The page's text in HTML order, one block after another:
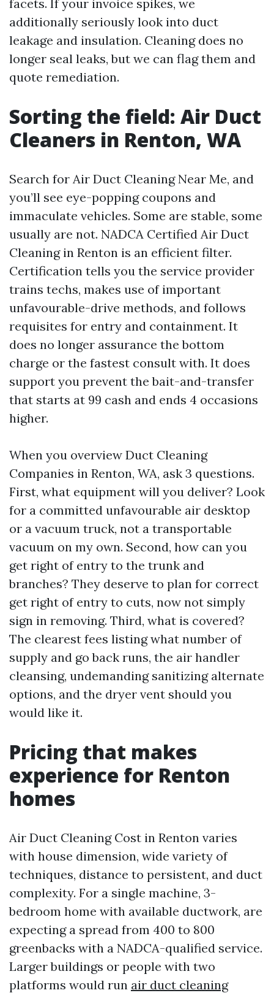
facets. If your invoice spikes, we
additionally seriously look into duct
leakage and insulation. Cleaning does no
longer seal leaks, but we can flag them and
quote remediation.
Sorting the field: Air Duct
Cleaners in Renton, WA
Search for Air Duct Cleaning Near Me, and
you’ll see eye-popping coupons and
immaculate vehicles. Some are stable, some
usually are not. NADCA Certified Air Duct
Cleaning in Renton is an efficient filter.
Certification tells you the service provider
trains techs, makes use of important
unfavourable-drive methods, and follows
requisites for entry and containment. It
does no longer assurance the bottom
charge or the fastest consult with. It does
support you prevent the bait-and-transfer
that starts at 99 cash and ends 4 occasions
higher.
When you overview Duct Cleaning
Companies in Renton, WA, ask 3 questions.
First, what equipment will you deliver? Look
for a committed unfavourable air desktop
or a vacuum truck, not a transportable
vacuum on my own. Second, how can you
get right of entry to the trunk and
branches? They deserve to plan for correct
get right of entry to cuts, now not simply
sign in removing. Third, what is covered?
The clearest fees listing what number of
supply and go back runs, the air handler
cleansing, undemanding sanitizing alternate
options, and the dryer vent should you
would like it.
Pricing that makes
experience for Renton
homes
Air Duct Cleaning Cost in Renton varies
with house dimension, wide variety of
techniques, distance to persistent, and duct
complexity. For a single machine, 3-
bedroom home with available ductwork, are
expecting a spread from 400 to 800
greenbacks with a NADCA-qualified service.
Larger buildings or people with two
platforms would run air duct cleaning